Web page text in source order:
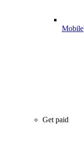
Mobile
Get paid